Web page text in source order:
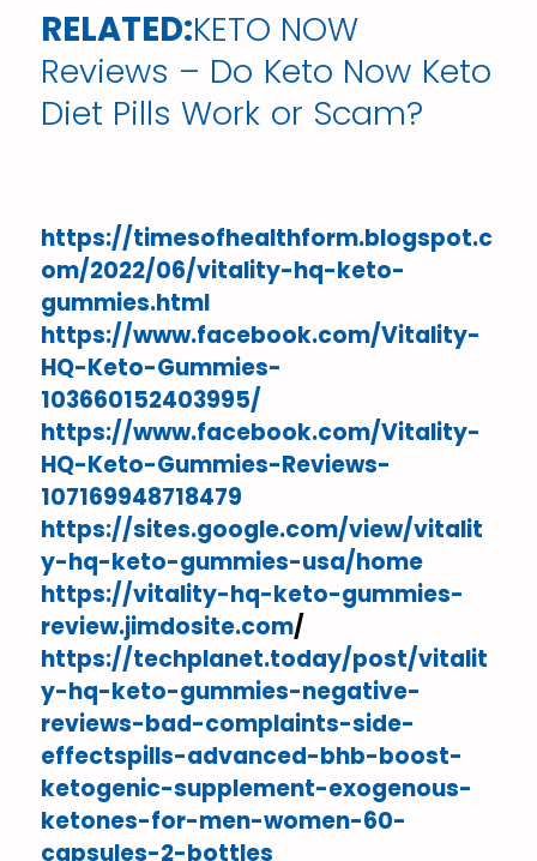
RELATED:KETO NOW
Reviews – Do Keto Now Keto
Diet Pills Work or Scam?
https://timesofhealthform.blogspot.c
om/2022/06/vitality-hq-keto-
gummies.html
https://www.facebook.com/Vitality-
HQ-Keto-Gummies-
103660152403995/
https://www.facebook.com/Vitality-
HQ-Keto-Gummies-Reviews-
107169948718479
https://sites.google.com/view/vitalit
y-hq-keto-gummies-usa/home
https://vitality-hq-keto-gummies-
review.jimdosite.com/
https://techplanet.today/post/vitalit
y-hq-keto-gummies-negative-
reviews-bad-complaints-side-
effectspills-advanced-bhb-boost-
ketogenic-supplement-exogenous-
ketones-for-men-women-60-
capsules-2-bottles